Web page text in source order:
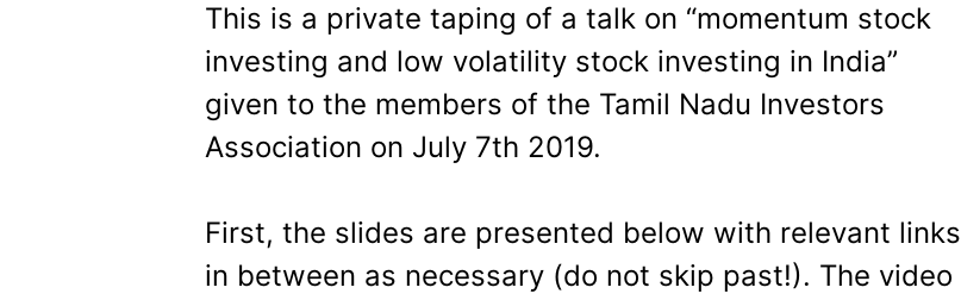
This is a private taping of a talk on “momentum stock
investing and low volatility stock investing in India”
given to the members of the Tamil Nadu Investors
Association on July 7th 2019.
First, the slides are presented below with relevant links
in between as necessary (do not skip past!). The video